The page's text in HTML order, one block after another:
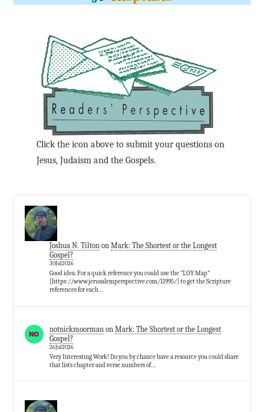
Click the icon above to submit your questions on
Jesus, Judaism and the Gospels.
Joshua N. Tilton on Mark: The Shortest or the Longest
Gospel?
30Jul2026
Good idea. For a quick reference you could use the "LOY Map"
[https://www.jerusalemperspective.com/11995/] to get the Scripture
references for each…
notnickmoorman on Mark: The Shortest or the Longest
Gospel?
26Jul2026
Very Interesting Work! Do you by chance have a resource you could share
that lists chapter and verse numbers of…